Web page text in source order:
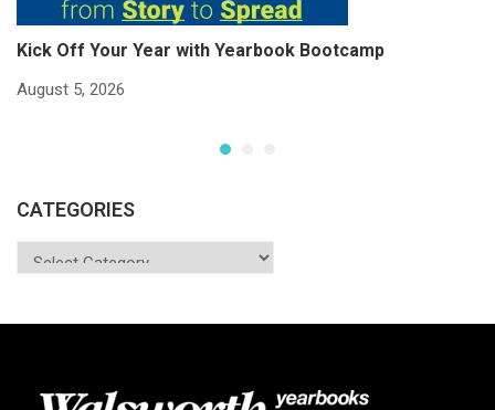
Kick Off Your Year with Yearbook Bootcamp
August 5, 2026
CATEGORIES